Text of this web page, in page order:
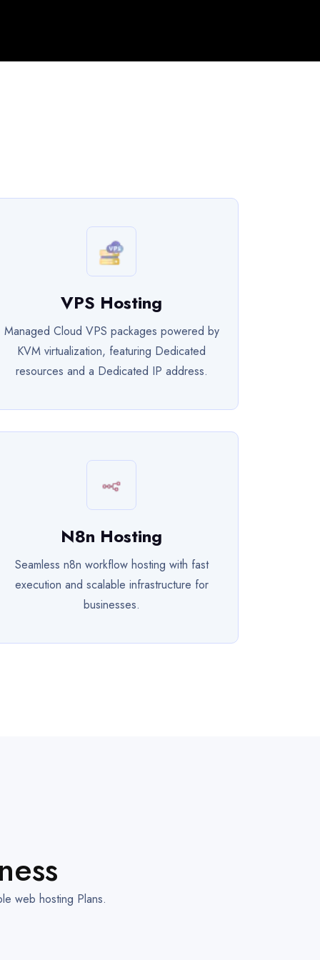
VPS Hosting
Managed Cloud VPS packages powered by
KVM virtualization, featuring Dedicated
resources and a Dedicated IP address.
N8n Hosting
Seamless n8n workflow hosting with fast
execution and scalable infrastructure for
businesses.
web hosting Plans.